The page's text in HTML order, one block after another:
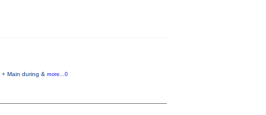
Main during & more...0